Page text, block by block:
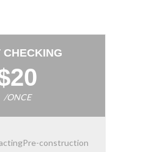
CHECKING
/ONCE
construction